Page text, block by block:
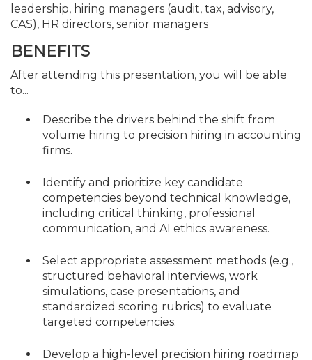
leadership, hiring managers (audit, tax, advisory,
CAS), HR directors, senior managers
BENEFITS
After attending this presentation, you will be able
to...
Describe the drivers behind the shift from
volume hiring to precision hiring in accounting
firms.
Identify and prioritize key candidate
competencies beyond technical knowledge,
including critical thinking, professional
communication, and AI ethics awareness.
Select appropriate assessment methods (e.g.,
structured behavioral interviews, work
simulations, case presentations, and
standardized scoring rubrics) to evaluate
targeted competencies.
Develop a high-level precision hiring roadmap